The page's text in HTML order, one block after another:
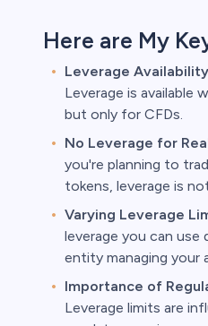
Here are My
Leverage
Leverage is available
but only for CFDs.
No Leverage for
you're planning to
tokens, leverage is
Varying Leverage
leverage you can use
entity managing your
Importance of
Leverage limits are